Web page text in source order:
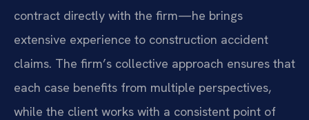
contract directly with the firm—he brings
extensive experience to construction accident
claims. The firm’s collective approach ensures that
each case benefits from multiple perspectives,
while the client works with a consistent point of